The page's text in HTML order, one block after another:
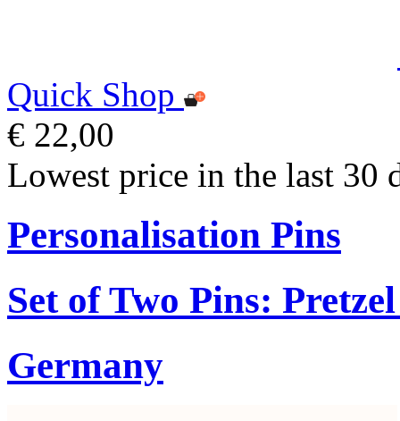
Quick Shop
€ 22,00
Lowest price in the last 30
Personalisation Pins
Set of Two Pins:
Germany